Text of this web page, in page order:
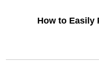
How to Easily